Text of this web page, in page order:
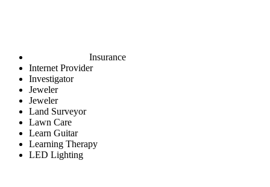
Insurance
Internet Provider
Investigator
Jeweler
Jeweler
Land Surveyor
Lawn Care
Learn Guitar
Learning Therapy
LED Lighting